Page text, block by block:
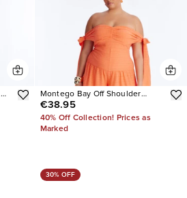
Montego Bay Off Shoulder
Jumpsuit
€38.95
40% Off Collection! Prices as
Marked
30% OFF